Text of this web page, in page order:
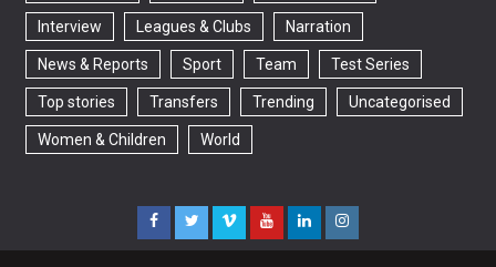
Interview Leagues & Clubs Narration
News & Reports Sport Team Test Series
Top stories Transfers Trending Uncategorised
Women & Children World